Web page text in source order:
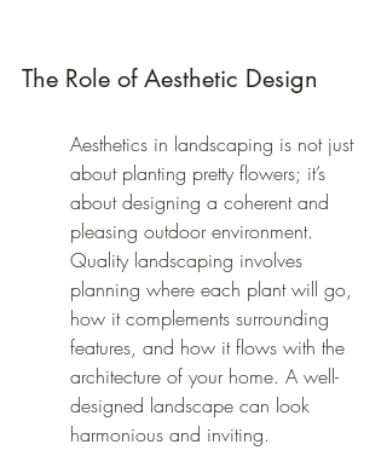
The Role of Aesthetic Design
Aesthetics in landscaping is not just
about planting pretty flowers; it’s
about designing a coherent and
pleasing outdoor environment.
Quality landscaping involves
planning where each plant will go,
how it complements surrounding
features, and how it flows with the
architecture of your home. A well-
designed landscape can look
harmonious and inviting.